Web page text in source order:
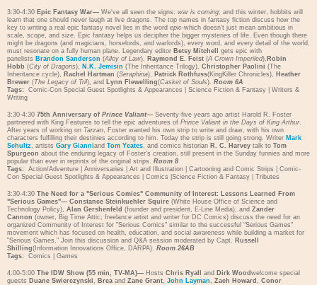
3:30-4:30 Epic Fantasy War— We've all seen the signs: war is coming; and this winter, hobbits will
learn that one should never laugh at live dragons. The top names in fantasy fiction discuss how the
key to writing a real epic fantasy novel lies in the word epic-which doesn't just mean ambitious in
scale, scope, and size. Epic fantasy helps us decipher the bigger mysteries of life. Even though there
might be dragons (and magicians, horselords, and warlords), every word, and every detail of the world,
must resonate on a fully human plane. Legendary editor Betsy Mitchell
gets epic with
panelists Brandon Sanderson (Alloy of Law), Raymond E. Feist (A Crown Imperiled), Robin
Hobb (City of Dragons), N.K. Jemisin (The Inheritance Trilogy), Christopher Paolini (The
Inheritance cycle), Rachel Hartman (Seraphina), Patrick Rothfuss(KingKiller Chronicles), Heather
Brewer (The Legacy of Tril), and Lynn Flewelling(Casket of Souls). Room 6A
Tags:
Comic-Con Special Guest Spotlights & Appearances Science Fiction & Fantasy
Writers &
Writing
3:30-4:30 75th Anniversary of Prince Valiant— Seventy-five years ago artist Harold R. Foster
partnered with King Features to tell the epic adventures of Prince Valiant in the Days of King Arthur.
After years of working on Tarzan, Foster wanted his own strip to write and draw, with his own
characters fulfilling their destinies according to him. Today the strip is still going strong. Writer Mark
Schultz, artists Gary Gianniand Tom Yeates, and comics historian R. C. Harvey talk to Tom
Spurgeon about the enduring legacy of Foster's creation, still present in the Sunday funnies and more
popular than ever in reprints of the original strips. Room 8
Tags:
Action/Adventure Anniversaries Art and Illustration Cartooning and Comic Strips
Comic-
Con Special Guest Spotlights & Appearances
Comics Science Fiction & Fantasy Tributes
3:30-4:30 The Need for a "Serious Comics" Community of Interest: Lessons Learned From
"Serious Games"— Constance Steinkuehler Squire (White House Office of Science and
Technology Policy), Alan Gershenfeld (founder and president, E-Line Media), and Zander
Cannon (owner, Big Time Attic; freelance artist and writer for DC Comics) discuss the need for an
organized Community of Interest for "Serious Comics" similar to the successful "Serious Games"
movement which has focused on health, education, and social awareness while building a market for
"Serious Games." Join this discussion and Q&A session moderated by Capt. Russell
Shilling(Information Innovations Office, DARPA). Room 26AB
Tags:
Comics Games
4:00-5:00 The IDW Show (55 min, TV-MA)— Hosts Chris Ryall and Dirk Wood welcome special
guests Duane Swierczynski, Brea and Zane Grant, John Layman, Zach Howard , Conor